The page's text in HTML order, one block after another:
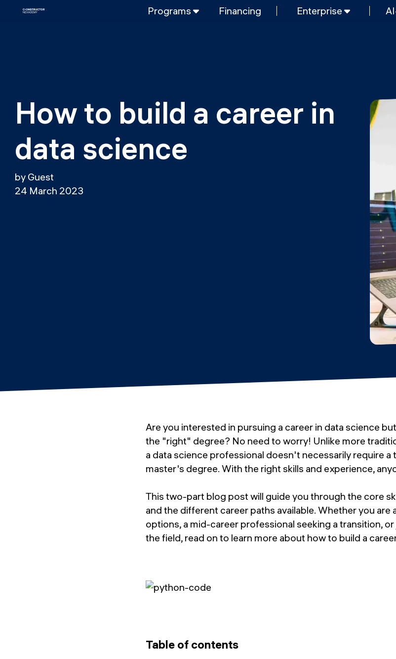
Programs
DevOps
LLMOps
Web Development intro
Financing Enterprise
How to build a career in
data science
by Guest
24 March 2023
Are you interested in pursuing a career in data science
the "right" degree? No need to worry! Unlike more
a data science professional doesn't necessarily require
master's degree. With the right skills and experience,
This two-part blog post will guide you through the core
and the different career paths available. Whether you
options, a mid-career professional seeking a transition,
the field, read on to learn more about how to build a
Table of contents